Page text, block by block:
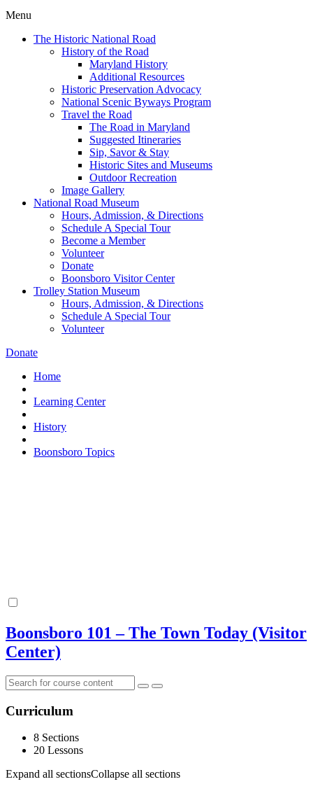
Menu
The Historic National Road
History of the Road
Maryland History
Additional Resources
Historic Preservation Advocacy
National Scenic Byways Program
Travel the Road
The Road in Maryland
Suggested Itineraries
Sip, Savor & Stay
Historic Sites and Museums
Outdoor Recreation
Image Gallery
National Road Museum
Hours, Admission, & Directions
Schedule A Special Tour
Become a Member
Volunteer
Donate
Boonsboro Visitor Center
Trolley Station Museum
Hours, Admission, & Directions
Schedule A Special Tour
Volunteer
Donate
Home
Learning Center
History
Boonsboro Topics
Boonsboro 101 – The Town Today (Visitor
Center)
Curriculum
8 Sections
20 Lessons
Expand all sectionsCollapse all sections